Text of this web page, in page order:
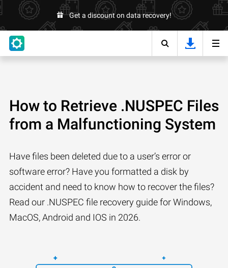
Get a discount on data recovery!
How to Retrieve .NUSPEC Files
from a Malfunctioning System
Have files been deleted due to a user’s error or
software error? Have you formatted a disk by
accident and need to know how to recover the files?
Read our .NUSPEC file recovery guide for Windows,
MacOS, Android and IOS in 2026.